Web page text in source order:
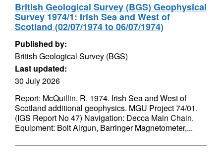
British Geological Survey (BGS) Geophysical
Survey 1974/1: Irish Sea and West of
Scotland (02/07/1974 to 06/07/1974)
Published by:
British Geological Survey (BGS)
Last updated:
30 July 2026
Report: McQuillin, R. 1974. Irish Sea and West of
Scotland additional geophysics. MGU Project 74/01.
(IGS Report No 47) Navigation: Decca Main Chain.
Equipment: Bolt Airgun, Barringer Magnetometer,...